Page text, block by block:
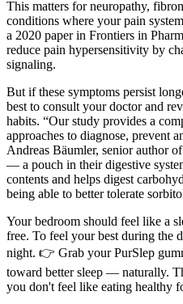
This matters for neuropathy,
conditions where your pain
a 2020 paper in Frontiers in
reduce pain hypersensitivity by
signaling.
But if these symptoms persist
best to consult your doctor and
habits. “Our study provides a
approaches to diagnose, prevent
Andreas Bäumler, senior author
— a pouch in their digestive
contents and helps digest
being able to better tolerate
Your bedroom should feel like a
free. To feel your best during the
night. 👉 Grab your PurSlep
toward better sleep — naturally.
you don't feel like eating healthy